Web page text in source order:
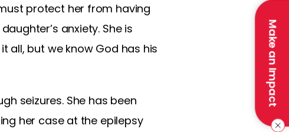
Make an Impact
protect her from having
anxiety. She is
all, but we know God has his
seizures. She has been
her case at the epilepsy